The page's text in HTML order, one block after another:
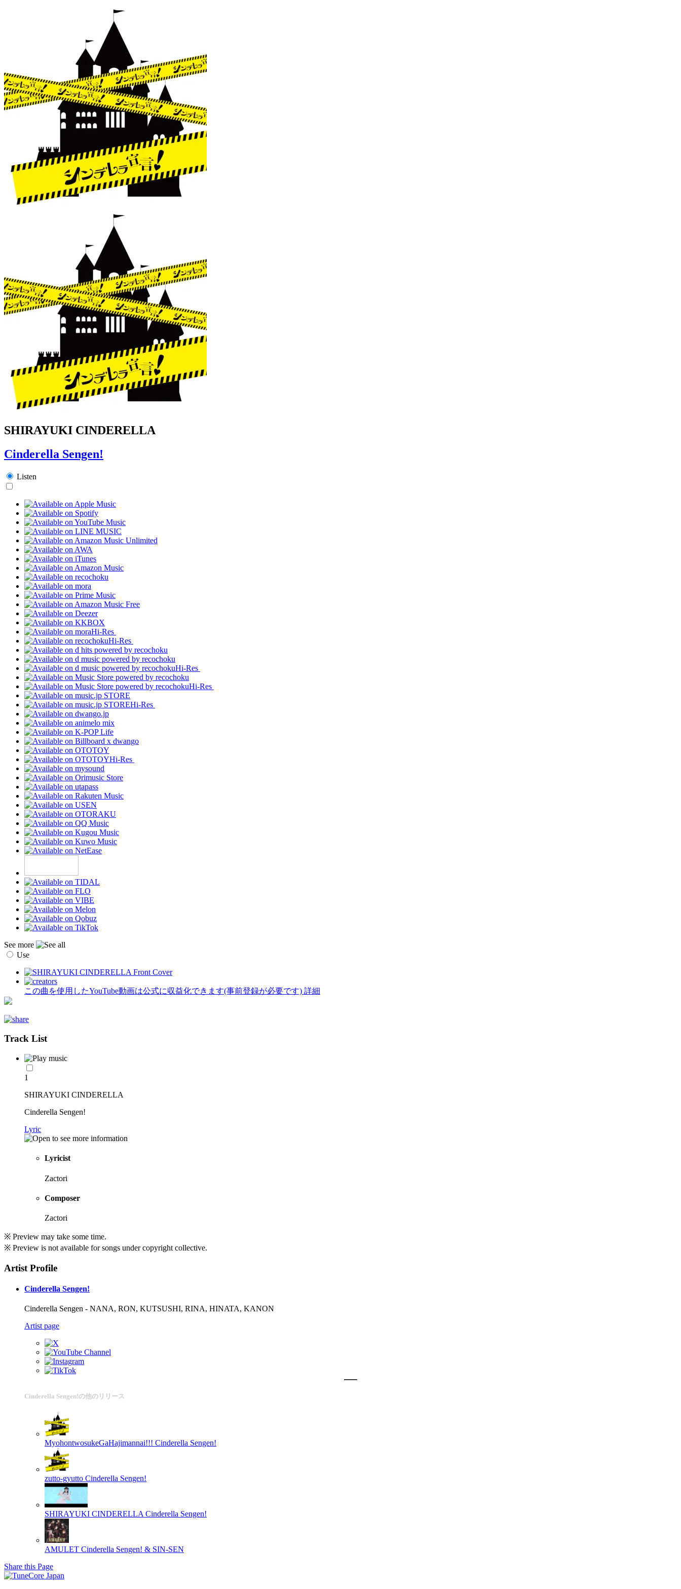
SHIRAYUKI CINDERELLA
Cinderella Sengen!
Listen
Hi-Res
Hi-Res
Hi-Res
Hi-Res
Hi-Res
Hi-Res
See more
Use
この曲を使用したYouTube動画は公式に収益化できます(事前登録が必要です) 詳細
Track List
1
SHIRAYUKI CINDERELLA
Cinderella Sengen!
Lyric
Lyricist
Zactori
Composer
Zactori
※ Preview may take some time.
※ Preview is not available for songs under copyright collective.
Artist Profile
Cinderella Sengen!
Cinderella Sengen - NANA, RON, KUTSUSHI, RINA, HINATA, KANON
Artist page
Cinderella Sengen!の他のリリース
MyohontwosukeGaHajimannai!!! Cinderella Sengen!
zutto-gyutto Cinderella Sengen!
SHIRAYUKI CINDERELLA Cinderella Sengen!
AMULET Cinderella Sengen! & SIN-SEN
Share this Page